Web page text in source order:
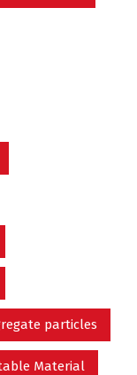
particles
Material